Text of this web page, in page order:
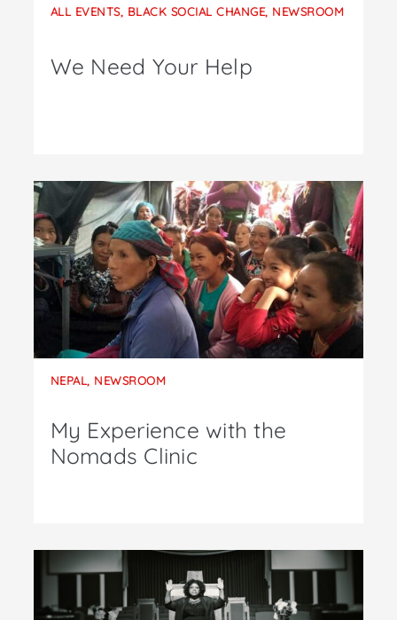
ALL EVENTS, BLACK SOCIAL CHANGE, NEWSROOM
We Need Your Help
NEPAL, NEWSROOM
My Experience with the
Nomads Clinic